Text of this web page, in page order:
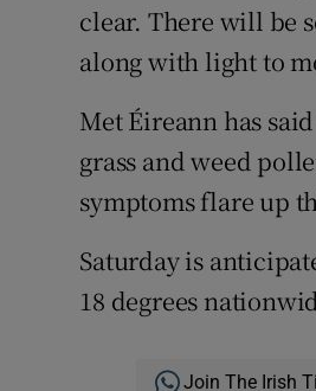
clear. There will be
along with light to
Met Éireann has
grass and weed
symptoms flare up
Saturday is
18 degrees
Join The Irish